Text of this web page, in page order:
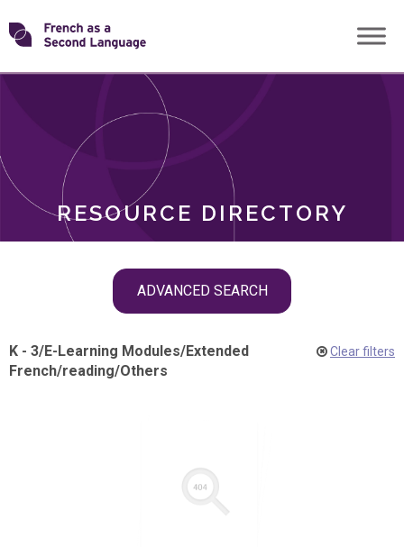
Skip
toTransforming
RESOURCE DIRECTORY
ADVANCED SEARCH
ROLES
K - 3/E-Learning Modules/Extended
French/reading/Others
Clear filters